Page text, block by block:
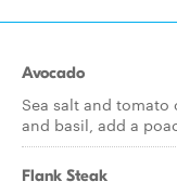
Avocado
Sea salt and
and basil, add a
Flank Steak